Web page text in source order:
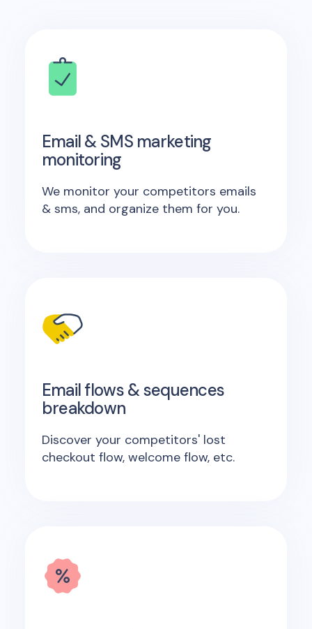
Email & SMS marketing
monitoring
We monitor your competitors emails
& sms, and organize them for you.
Email flows & sequences
breakdown
Discover your competitors' lost
checkout flow, welcome flow, etc.